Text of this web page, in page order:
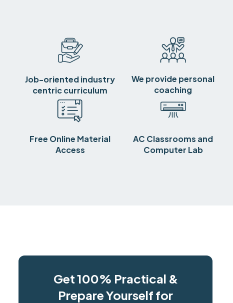
Job-oriented industry
centric curriculum
We provide personal
coaching
Free Online Material
Access
AC Classrooms and
Computer Lab
Get 100% Practical &
Prepare Yourself for